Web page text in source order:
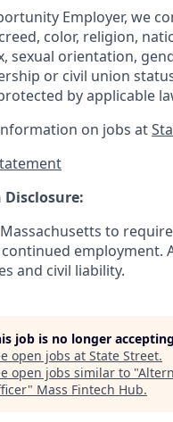
Employer, we
color, religion,
sexual orientation,
or civil union
by applicable
on jobs at
Disclosure:
to
employment.
and civil liability.
job is no longer
open jobs at State Street.
open jobs similar to "
" Mass Fintech Hub.